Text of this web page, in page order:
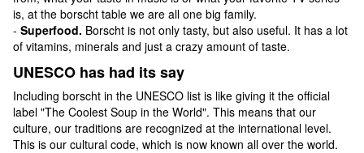
is, at the borscht table we are all one big family.
- Superfood. Borscht is not only tasty, but also useful. It has a lot
of vitamins, minerals and just a crazy amount of taste.
UNESCO has had its say
Including borscht in the UNESCO list is like giving it the official
label "The Coolest Soup in the World". This means that our
culture, our traditions are recognized at the international level.
This is our cultural code, which is now known all over the world.